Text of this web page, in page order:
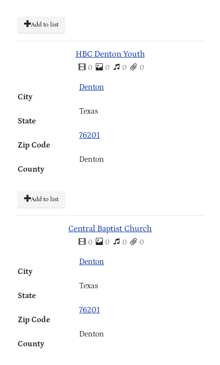
Add to list
HBC Denton Youth
0 0 0 0
City
Denton
State
Texas
Zip Code
76201
County
Denton
Add to list
Central Baptist Church
0 0 0 0
City
Denton
State
Texas
Zip Code
76201
County
Denton